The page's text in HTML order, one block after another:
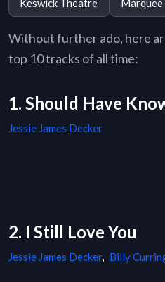
Keswick Theatre
Without further ado, here
top 10 tracks of all time:
1. Should Have
Jessie James Decker
2. I Still Love You
Jessie James Decker, Billy